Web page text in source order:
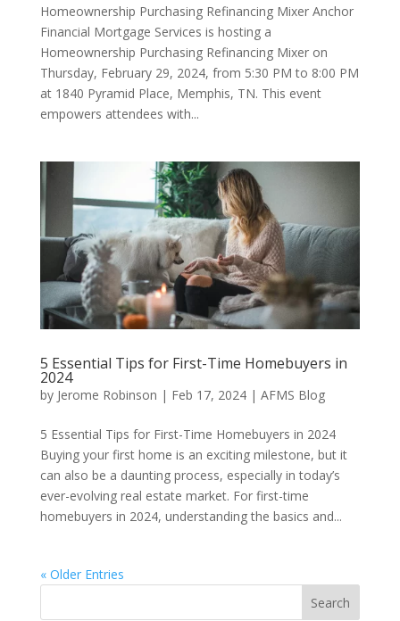
Homeownership Purchasing Refinancing Mixer Anchor
Financial Mortgage Services is hosting a
Homeownership Purchasing Refinancing Mixer on
Thursday, February 29, 2024, from 5:30 PM to 8:00 PM
at 1840 Pyramid Place, Memphis, TN. This event
empowers attendees with...
5 Essential Tips for First-Time Homebuyers in
2024
by Jerome Robinson | Feb 17, 2024| AFMS Blog
5 Essential Tips for First-Time Homebuyers in 2024
Buying your first home is an exciting milestone, but it
can also be a daunting process, especially in today’s
ever-evolving real estate market. For first-time
homebuyers in 2024, understanding the basics and...
« Older Entries